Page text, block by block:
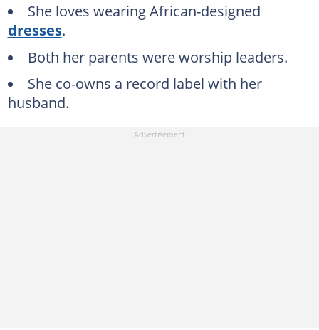
She loves wearing African-designed
dresses.
Both her parents were worship leaders.
She co-owns a record label with her
husband.